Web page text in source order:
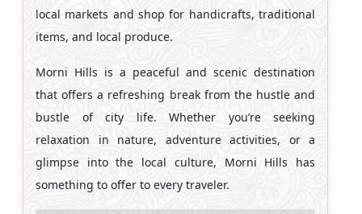
local markets and shop for handicrafts, traditional
items, and local produce.
Morni Hills is a peaceful and scenic destination
that offers a refreshing break from the hustle and
bustle of city life. Whether you’re seeking
relaxation in nature, adventure activities, or a
glimpse into the local culture, Morni Hills has
something to offer to every traveler.